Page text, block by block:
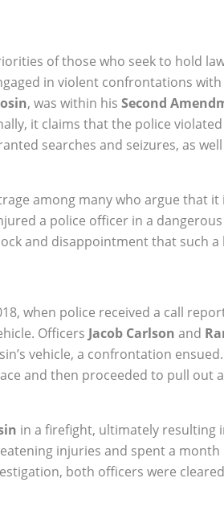
of those who seek to hold
in violent confrontations
, was within his Second
it claims that the police
searches and seizures, as
among many who argue that it
a police officer in a
and disappointment that such a
when police received a call
Officers Jacob Carlson and
vehicle, a confrontation ensued.
and then proceeded to pull out
in a firefight, ultimately resulting
injuries and spent a
both officers were